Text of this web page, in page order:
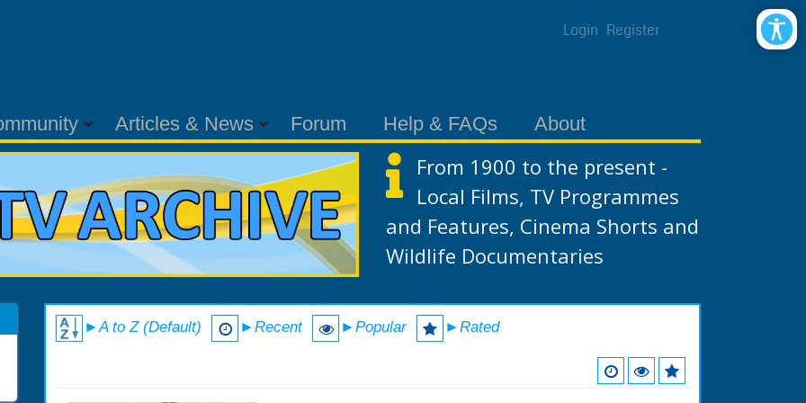
Login Register
Articles & News Forum Help & FAQs About
From 1900 to the present -
Local Films, TV Programmes
and Features, Cinema Shorts and
Wildlife Documentaries
►A to Z (Default) ►Recent ►Popular ►Rated